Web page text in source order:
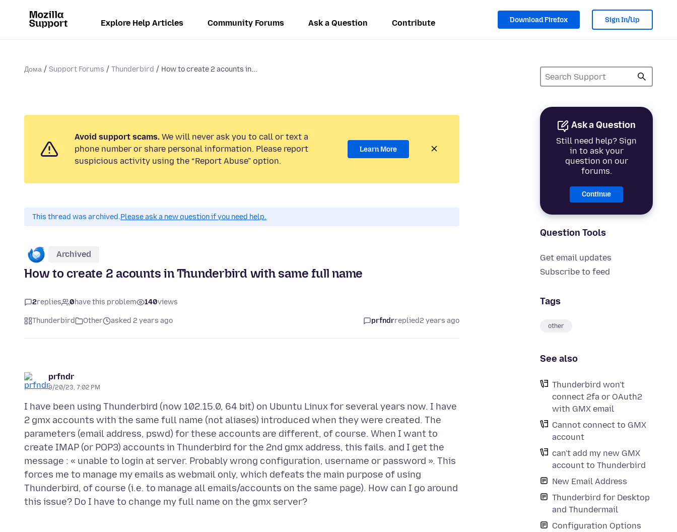
Explore Help Articles Community Forums Ask a Question Contribute Download Firefox Sign In/Up
Дома Support Forums Thunderbird How to create 2 acounts in...
Ask a Question
Still need help? Sign
in to ask your
question on our
forums.
Continue
Question Tools
Get email updates
Subscribe to feed
Tags
other
See also
Thunderbird won't
connect 2fa or OAuth2
with GMX email
Cannot connect to GMX
account
can't add my new GMX
account to Thunderbird
New Email Address
Thunderbird for Desktop
and Thundermail
Configuration Options
Avoid support scams. We will never ask you to call or text a
phone number or share personal information. Please report
suspicious activity using the “Report Abuse” option.
Learn More
This thread was archived.Please ask a new question if you need help.
Archived
How to create 2 acounts in Thunderbird with same full name
2replies 0have this problem 140views
Thunderbird Other asked 2 years ago prfndrreplied2 years ago
prfndr
9/20/23, 7:02 PM
I have been using Thunderbird (now 102.15.0, 64 bit) on Ubuntu Linux for several years now. I have
2 gmx accounts with the same full name (not aliases) introduced when they were created. The
parameters (email address, pswd) for these accounts are different, of course. When I want to
create IMAP (or POP3) accounts in Thunderbird for the 2nd gmx address, this fails. and I get the
message : « unable to login at server. Probably wrong configuration, username or password ». This
forces me to manage my emails as webmail only, which defeats the main purpose of using
Thunderbird, of course (i.e. to manage all emails/accounts on the same page). How can I go around